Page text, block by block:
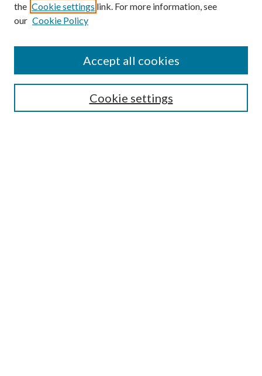
SEARCH
the Cookie settings link. For more information, see
our Cookie Policy
Cookie settings
Accept all cookies